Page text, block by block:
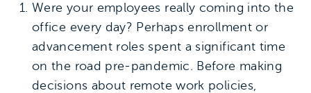
Were your employees really coming into the
office every day? Perhaps enrollment or
advancement roles spent a significant time
on the road pre-pandemic. Before making
decisions about remote work policies,